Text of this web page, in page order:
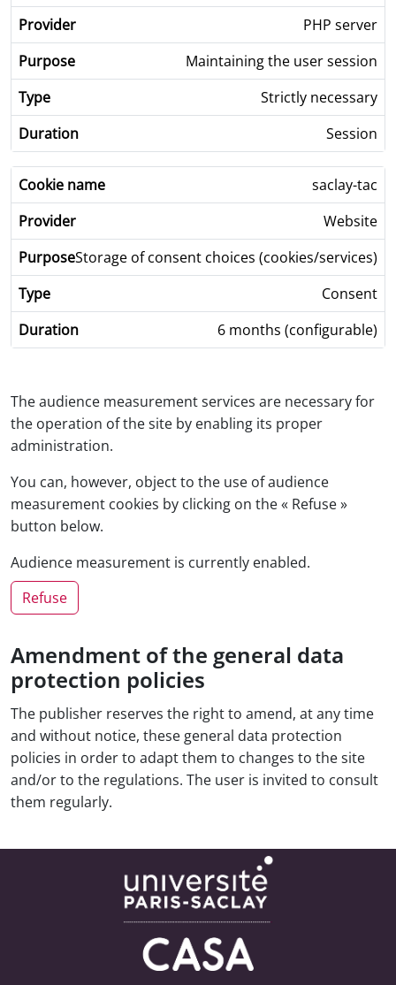
PHP server
Maintaining the user session
Strictly necessary
Session
saclay-tac
Website
Storage of consent choices (cookies/services)
Consent
6 months (configurable)
The audience measurement services are necessary for
the operation of the site by enabling its proper
administration.
You can, however, object to the use of audience
measurement cookies by clicking on the « Refuse »
button below.
Audience measurement is currently enabled.
Refuse
Amendment of the general data
protection policies
The publisher reserves the right to amend, at any time
and without notice, these general data protection
policies in order to adapt them to changes to the site
and/or to the regulations. The user is invited to consult
them regularly.